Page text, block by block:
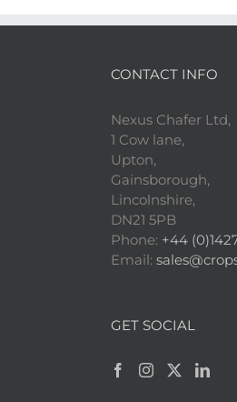
CONTACT INFO
Nexus Chafer Ltd,
1 Cow lane,
Upton,
Gainsborough,
Lincolnshire,
DN21 5PB
Phone: +44
Email:
GET SOCIAL